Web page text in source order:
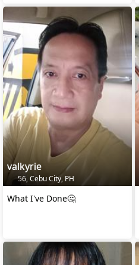
valkyrie
56, Cebu City, PH
What I've Done🤔